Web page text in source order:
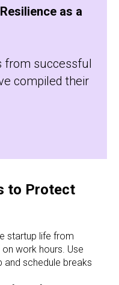
as a
from successful
compiled their
to Protect
startup life from
work hours. Use
and schedule breaks